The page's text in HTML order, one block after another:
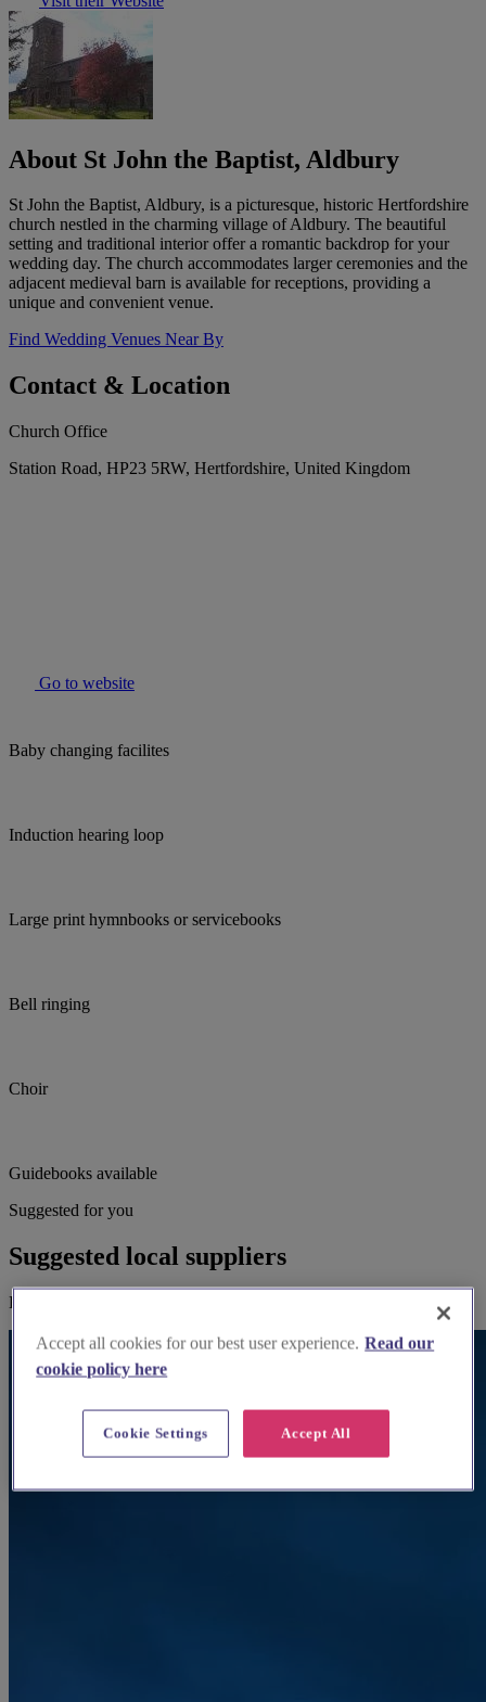
About St John the Baptist, Aldbury
St John the Baptist, Aldbury, is a picturesque, historic Hertfordshire
church nestled in the charming village of Aldbury. The beautiful
setting and traditional interior offer a romantic backdrop for your
wedding day. The church accommodates larger ceremonies and the
adjacent medieval barn is available for receptions, providing a
unique and convenient venue.
Find Wedding Venues Near By
Contact & Location
Church Office
Station Road, HP23 5RW, Hertfordshire, United Kingdom
Go to website
Baby changing facilites
Induction hearing loop
Large print hymnbooks or servicebooks
Bell ringing
Choir
Guidebooks available
Suggested for you
Suggested local suppliers
Explore wedding suppliers near St John the Baptist, Aldbury
Accept all cookies for our best user experience. Read our
cookie policy here
Accept All
Cookie Settings